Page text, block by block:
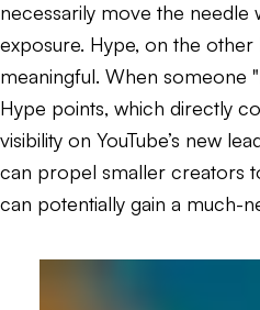
necessarily move the needle
exposure. Hype, on the
meaningful. When someone
Hype points, which directly
visibility on YouTube’s new
can propel smaller creators
can potentially gain a much-